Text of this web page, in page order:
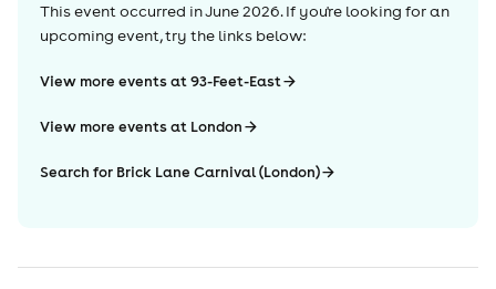
This event occurred inJune 2026. If you're looking for an
upcoming event, try the links below:
View more events at 93-Feet-East
View more events at London
Search for Brick Lane Carnival (London)